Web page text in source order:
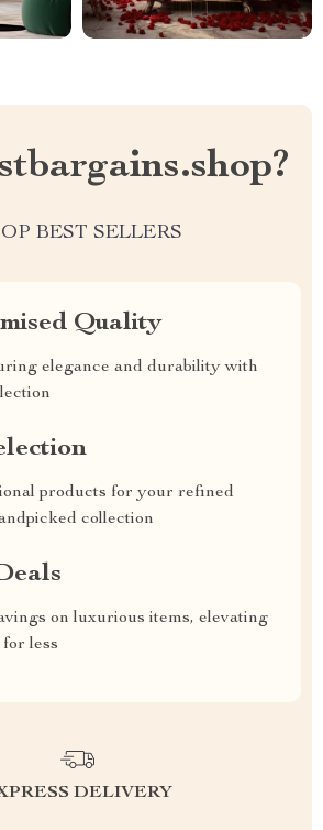
BEST SELLERS
Quality
elegance and durability with
products for your refined
collection
on luxurious items, elevating
less
DELIVERY